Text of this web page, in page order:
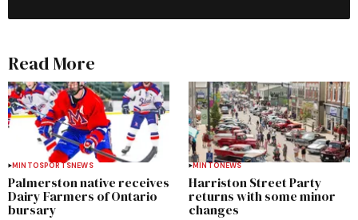
Read More
MINTOSPORTSNEWS
Palmerston native receives
Dairy Farmers of Ontario
bursary
MINTONEWS
Harriston Street Party
returns with some minor
changes